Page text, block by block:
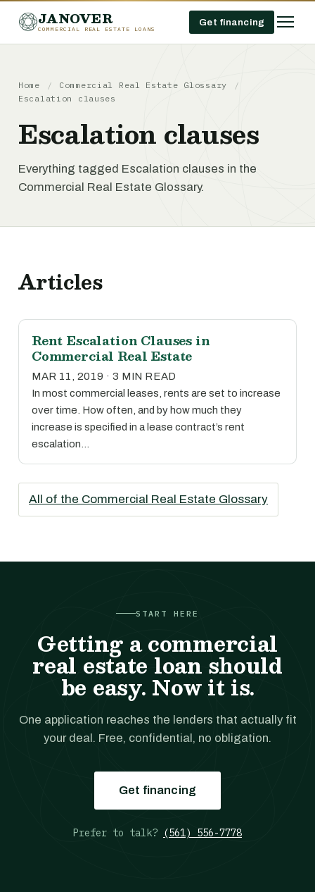
JANOVER
COMMERCIAL REAL ESTATE LOANS
Get financing
Home / Commercial Real Estate Glossary
/
Escalation clauses
Escalation clauses
Everything tagged Escalation clauses in the
Commercial Real Estate Glossary.
Articles
Rent Escalation Clauses in
Commercial Real Estate
MAR 11, 2019 · 3 MIN READ
In most commercial leases, rents are set to increase
over time. How often, and by how much they
increase is specified in a lease contract’s rent
escalation…
All of the Commercial Real Estate Glossary
START HERE
Getting a commercial
real estate loan should
be easy. Now it is.
One application reaches the lenders that actually fit
your deal. Free, confidential, no obligation.
Get financing
Prefer to talk? (561) 556-7778